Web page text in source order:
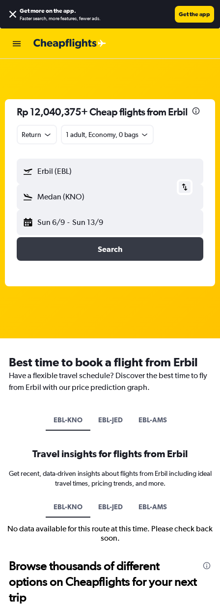
Get more on the app.
Faster search, more features, fewer ads.
Get the app
Rp 12,040,375+ Cheap flights from Erbil
Return 1 adult, Economy, 0 bags
Erbil (EBL)
Medan (KNO)
Sun 6/9 - Sun 13/9
Search
Best time to book a flight from Erbil
Have a flexible travel schedule? Discover the best time to fly
from Erbil with our price prediction graph.
EBL-KNO EBL-JED EBL-AMS
Travel insights for flights from Erbil
Get recent, data-driven insights about flights from Erbil including ideal
travel times, pricing trends, and more.
EBL-KNO EBL-JED EBL-AMS
No data available for this route at this time. Please check back
soon.
Browse thousands of different
options on Cheapflights for your next
trip